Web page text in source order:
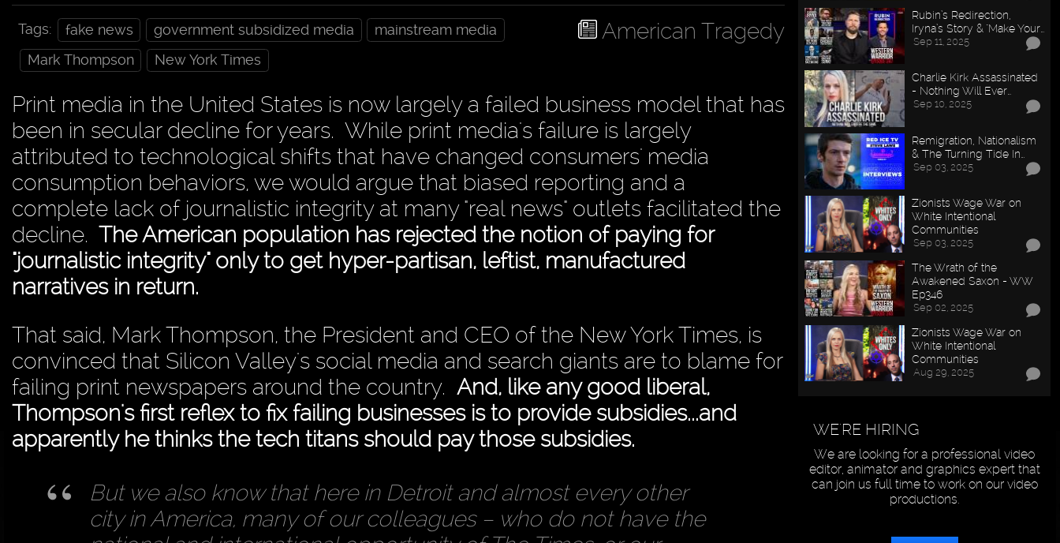
American Tragedy
Tags: fake news government subsidized media
mainstream media
Mark Thompson
New York Times
Print media in the United States is now largely a failed business model that has
been in secular decline for years. While print media's failure is largely
attributed to technological shifts that have changed consumers' media
consumption behaviors, we would argue that biased reporting and a
complete lack of journalistic integrity at many "real news" outlets facilitated the
decline. The American population has rejected the notion of paying for
"journalistic integrity" only to get hyper-partisan, leftist, manufactured
narratives in return.
That said, Mark Thompson, the President and CEO of the New York Times, is
convinced that Silicon Valley's social media and search giants are to blame for
failing print newspapers around the country. And, like any good liberal,
Thompson's first reflex to fix failing businesses is to provide subsidies...and
apparently he thinks the tech titans should pay those subsidies.
But we also know that here in Detroit and almost every other
city in America, many of our colleagues – who do not have the
Rubin’s Redirection,
Iryna’s Story & "Make Your…
Sep 11, 2025
Charlie Kirk Assassinated
- Nothing Will Ever…
Sep 10, 2025
Remigration, Nationalism
& The Turning Tide In…
Sep 03, 2025
Zionists Wage War on
White Intentional
Communities
Sep 03, 2025
The Wrath of the
Awakened Saxon - WW
Ep346
Sep 02, 2025
Zionists Wage War on
White Intentional
Communities
Aug 29, 2025
WE'RE HIRING
We are looking for a professional video
editor, animator and graphics expert that
can join us full time to work on our video
productions.